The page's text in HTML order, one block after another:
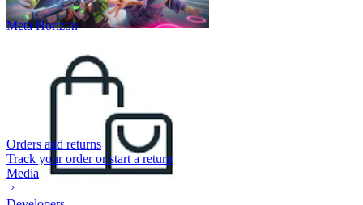
Meta Horizon
Orders and returns
Track your order or start a return
Media